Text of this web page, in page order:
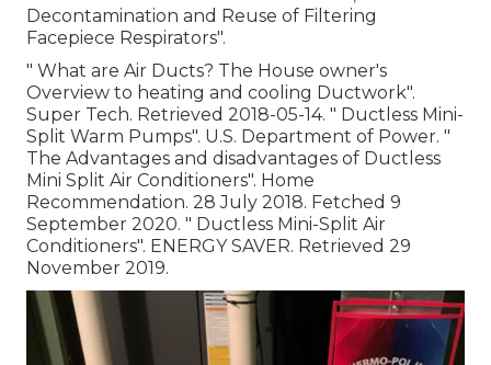
Decontamination and Reuse of Filtering
Facepiece Respirators".
" What are Air Ducts? The House owner's
Overview to heating and cooling Ductwork".
Super Tech. Retrieved 2018-05-14. " Ductless Mini-
Split Warm Pumps". U.S. Department of Power. "
The Advantages and disadvantages of Ductless
Mini Split Air Conditioners". Home
Recommendation. 28 July 2018. Fetched 9
September 2020. " Ductless Mini-Split Air
Conditioners". ENERGY SAVER. Retrieved 29
November 2019.